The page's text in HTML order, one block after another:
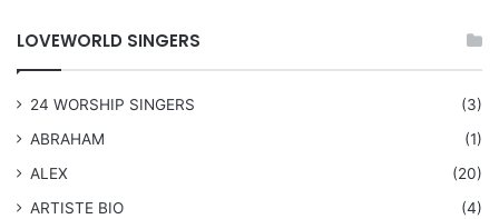
LOVEWORLD SINGERS
24 WORSHIP SINGERS
(3)
ABRAHAM
(1)
ALEX
(20)
ARTISTE BIO
(4)